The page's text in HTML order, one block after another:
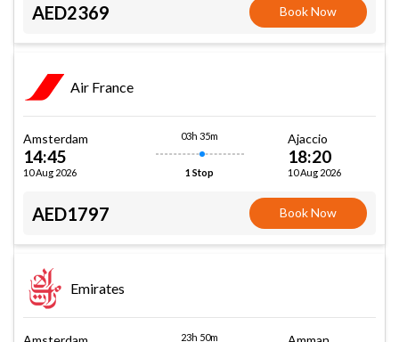
AED2369 Book Now
Air France
Amsterdam
14:45
10 Aug 2026
03h 35m
1 Stop
Ajaccio
18:20
10 Aug 2026
AED1797 Book Now
Emirates
23h 50m